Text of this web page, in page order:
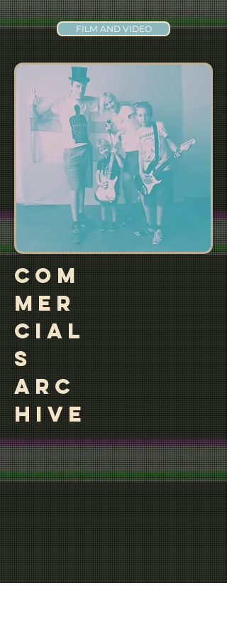
FILM AND VIDEO
COM
MER
CIAL
S
ARC
HIVE